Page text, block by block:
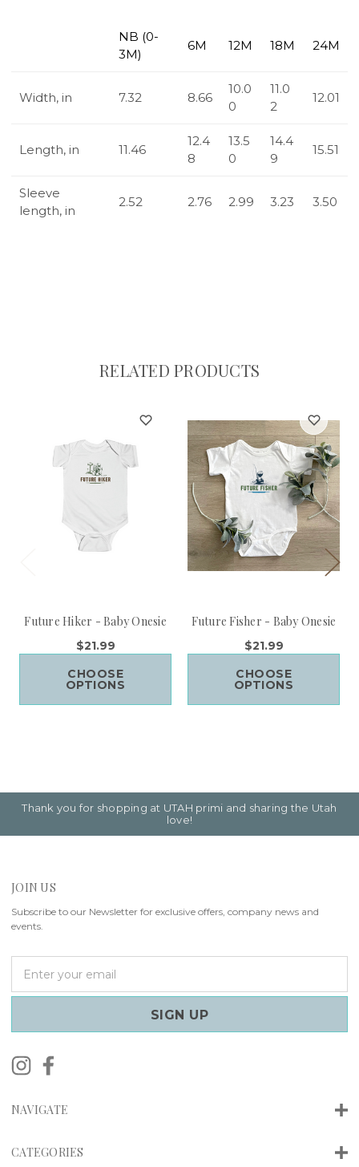
NB (0-
3M)
6M 12M 18M 24M
Width, in 7.32 8.66
10.0
0
11.0
2
12.01
Length, in 11.46
12.4
8
13.5
0
14.4
9
15.51
Sleeve
length, in
2.52 2.76 2.99 3.23 3.50
RELATED PRODUCTS
Future Hiker - Baby Onesie
$21.99
CHOOSE
OPTIONS
Future Fisher - Baby Onesie
$21.99
CHOOSE
OPTIONS
Thank you for shopping at UTAH primi and sharing the Utah
love!
JOIN US
Subscribe to our Newsletter for exclusive offers, company news and
events.
a
l
d
e
s
NAVIGATE
CATEGORIES